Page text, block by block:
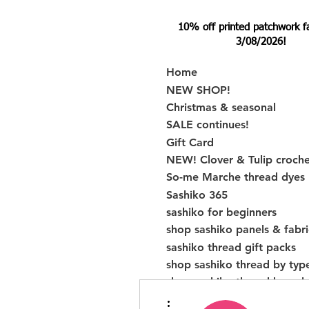
10% off printed patchwork
3/08/2026!
Home
NEW SHOP!
Christmas & seasonal
SALE continues!
Gift Card
NEW! Clover & Tulip
So-me Marche thread dyes
Sashiko 365
sashiko for beginners
shop sashiko panels &
sashiko thread gift packs
shop sashiko thread by
shop sashiko thread by
embroidery threads from